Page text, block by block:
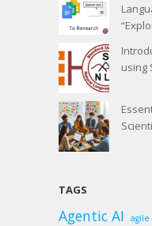
using
TAGS
Agentic AI agile